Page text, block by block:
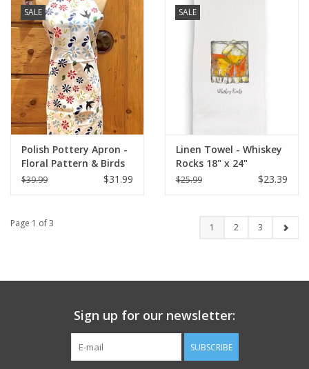
SALE
Polish Pottery Apron -
Floral Pattern & Birds
(1A)
$39.99 $31.99
SALE
Linen Towel - Whiskey
Rocks 18" x 24"
$25.99 $23.39
Page 1 of 3 1 2 3
Sign up for our newsletter:
SUBSCRIBE